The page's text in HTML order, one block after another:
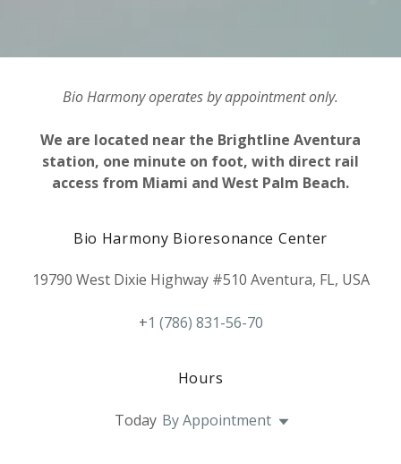
Bio Harmony operates by appointment only.
We are located near the Brightline Aventura
station, one minute on foot, with direct rail
access from Miami and West Palm Beach.
Bio Harmony Bioresonance Center
19790 West Dixie Highway #510 Aventura, FL, USA
+1 (786) 831-56-70
Hours
Today By Appointment